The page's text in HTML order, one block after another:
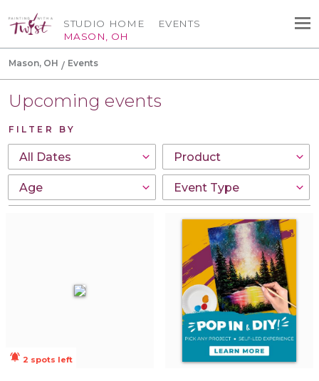
STUDIO HOME
MASON, OH
EVENTS
Mason, OH Events
Upcoming events
FILTER BY
notifications_active 2 spots left